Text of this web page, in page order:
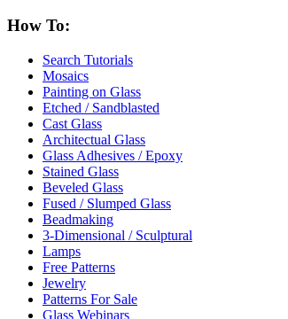
How To:
Search Tutorials
Mosaics
Painting on Glass
Etched / Sandblasted
Cast Glass
Architectual Glass
Glass Adhesives / Epoxy
Stained Glass
Beveled Glass
Fused / Slumped Glass
Beadmaking
3-Dimensional / Sculptural
Lamps
Free Patterns
Jewelry
Patterns For Sale
Glass Webinars